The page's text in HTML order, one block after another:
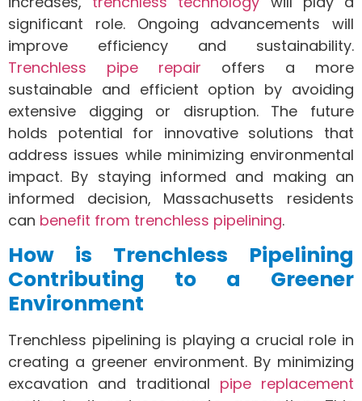
significant role. Ongoing advancements will
improve efficiency and sustainability.
Trenchless pipe repair offers a more
sustainable and efficient option by avoiding
extensive digging or disruption. The future
holds potential for innovative solutions that
address issues while minimizing environmental
impact. By staying informed and making an
informed decision, Massachusetts residents
can benefit from trenchless pipelining.
How is Trenchless Pipelining
Contributing to a Greener
Environment
Trenchless pipelining is playing a crucial role in
creating a greener environment. By minimizing
excavation and traditional pipe replacement